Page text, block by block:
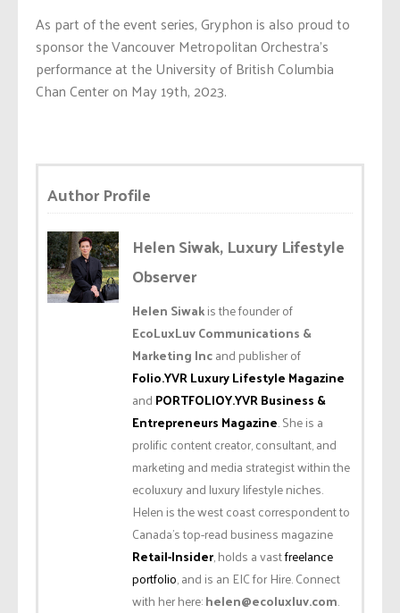
As part of the event series, Gryphon is also proud to
sponsor the Vancouver Metropolitan Orchestra’s
performance at the University of British Columbia
Chan Center on May 19th, 2023.
Author Profile
Helen Siwak, Luxury Lifestyle
Observer
Helen Siwakis the founder of
EcoLuxLuv Communications &
Marketing Incand publisher of
Folio.YVR Luxury Lifestyle Magazine
and PORTFOLIOY.YVR Business &
Entrepreneurs Magazine. She is a
prolific content creator, consultant, and
marketing and media strategist within the
ecoluxury and luxury lifestyle niches.
Helen is the west coast correspondent to
Canada’s top-read business magazine
Retail-Insider, holds a vastfreelance
portfolio, and is an EIC for Hire. Connect
with her here:helen@ecoluxluv.com.